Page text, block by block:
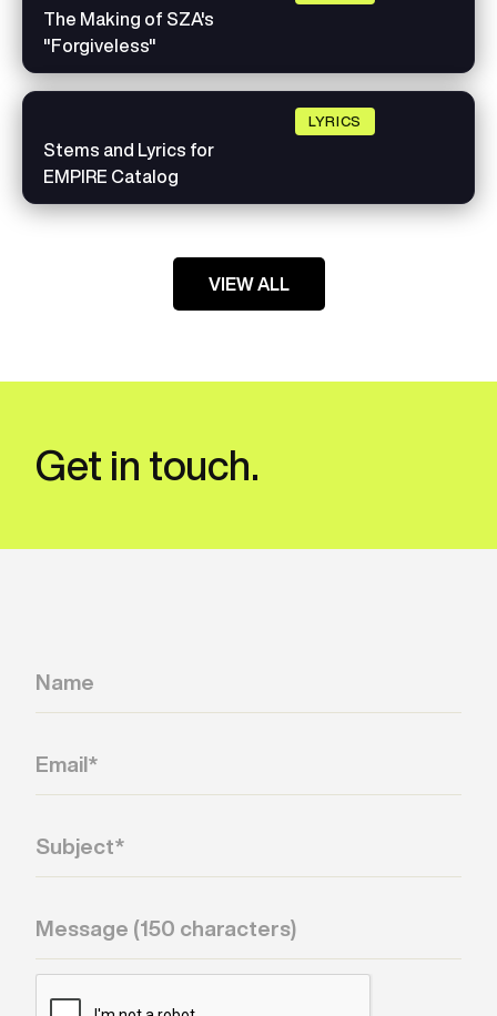
The Making of SZA's
"Forgiveless"
Stems and Lyrics for
EMPIRE Catalog
LYRICS
VIEW ALL
Get in touch.